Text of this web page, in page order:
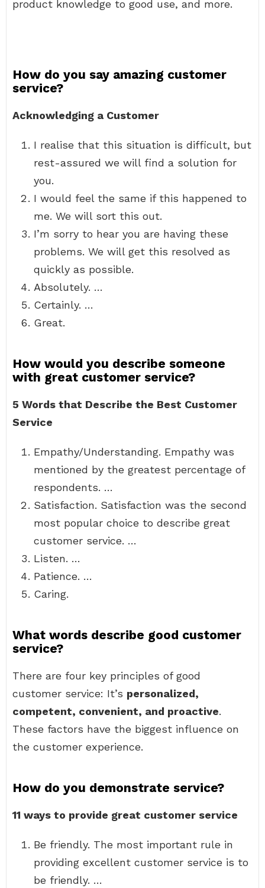
product knowledge to good use, and more.
How do you say amazing customer
service?
Acknowledging a Customer
I realise that this situation is difficult, but
rest-assured we will find a solution for
you.
I would feel the same if this happened to
me. We will sort this out.
I’m sorry to hear you are having these
problems. We will get this resolved as
quickly as possible.
Absolutely. …
Certainly. …
Great.
How would you describe someone
with great customer service?
5 Words that Describe the Best Customer
Service
Empathy/Understanding. Empathy was
mentioned by the greatest percentage of
respondents. …
Satisfaction. Satisfaction was the second
most popular choice to describe great
customer service. …
Listen. …
Patience. …
Caring.
What words describe good customer
service?
There are four key principles of good
customer service: It’s personalized,
competent, convenient, and proactive.
These factors have the biggest influence on
the customer experience.
How do you demonstrate service?
11 ways to provide great customer service
Be friendly. The most important rule in
providing excellent customer service is to
be friendly. …